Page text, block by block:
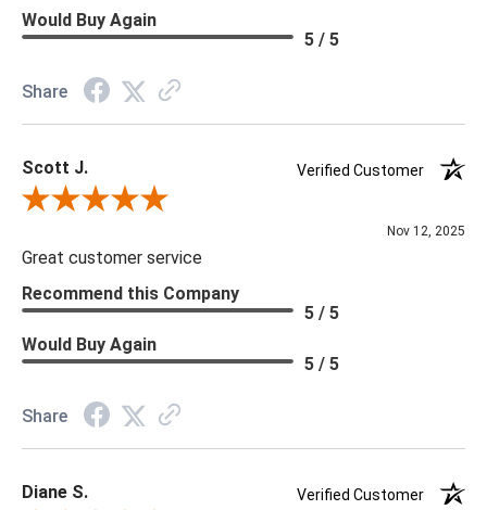
Material: Vinyl
***All memos ship via the USPS. Please allow 1 - 2 weeks for
returnable.
Would Buy Again
5 / 5
Share
Scott J.
Verified Customer
Review By Scott J.
Nov 12, 2025
Great customer service
Recommend this Company
5 / 5
Would Buy Again
5 / 5
Share
Diane S. Verified Customer